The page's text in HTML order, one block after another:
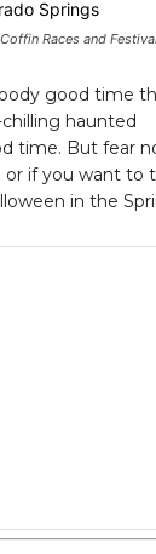
Races and
good time
haunted
time. But fear
or if you want to
in the